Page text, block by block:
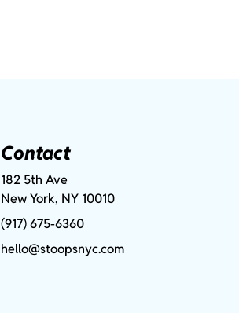
Contact
182 5th Ave
New York, NY 10010
(917) 675-6360
hello@stoopsnyc.com